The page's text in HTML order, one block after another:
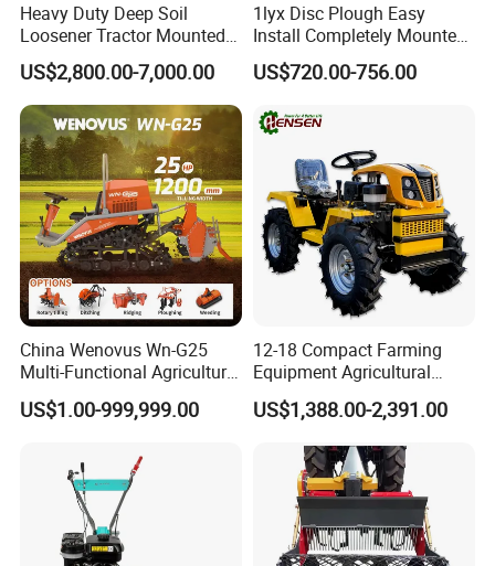
Heavy Duty Deep Soil
Loosener Tractor Mounted
Subsoiler Cultivator for
Hardpan Breaking
Conservation Agriculture
and Improved Crop Root
Growth
US$2,800.00-7,000.00
1lyx Disc Plough Easy
Install Completely Mounted
with Tractor 80HP 100HP
All Kinds of Soils
US$720.00-756.00
China Wenovus Wn-G25
Multi-Functional Agricultural
Machinery Diesel Power
Farm Tractor 25HP 1247cc
Crawler Power Rotary Tiller
US$1.00-999,999.00
12-18 Compact Farming
Equipment Agricultural
Small Tractors Mini Tractor
4X4 4WD Agricultural
US$1,388.00-2,391.00